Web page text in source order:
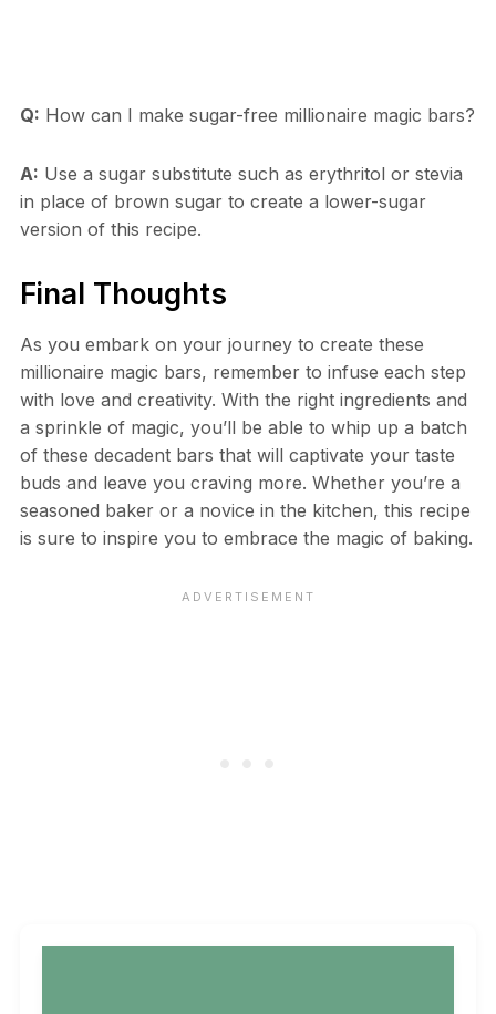
Q: How can I make sugar-free millionaire magic bars?
A: Use a sugar substitute such as erythritol or stevia
in place of brown sugar to create a lower-sugar
version of this recipe.
Final Thoughts
As you embark on your journey to create these
millionaire magic bars, remember to infuse each step
with love and creativity. With the right ingredients and
a sprinkle of magic, you’ll be able to whip up a batch
of these decadent bars that will captivate your taste
buds and leave you craving more. Whether you’re a
seasoned baker or a novice in the kitchen, this recipe
is sure to inspire you to embrace the magic of baking.